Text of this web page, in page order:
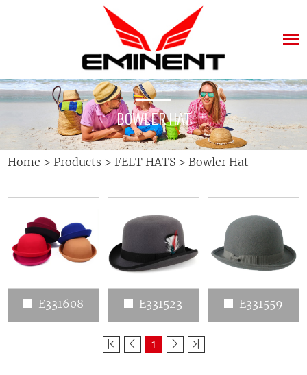
BOWLER HAT
Home > Products >FELT HATS >Bowler Hat
E331608 E331523 E331559
1